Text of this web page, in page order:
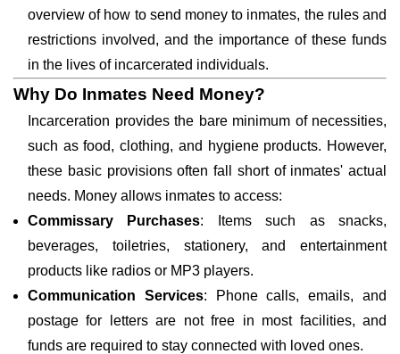
overview of how to send money to inmates, the rules and
restrictions involved, and the importance of these funds
in the lives of incarcerated individuals.
Why Do Inmates Need Money?
Incarceration provides the bare minimum of necessities,
such as food, clothing, and hygiene products. However,
these basic provisions often fall short of inmates' actual
needs. Money allows inmates to access:
Commissary Purchases: Items such as snacks,
beverages, toiletries, stationery, and entertainment
products like radios or MP3 players.
Communication Services: Phone calls, emails, and
postage for letters are not free in most facilities, and
funds are required to stay connected with loved ones.